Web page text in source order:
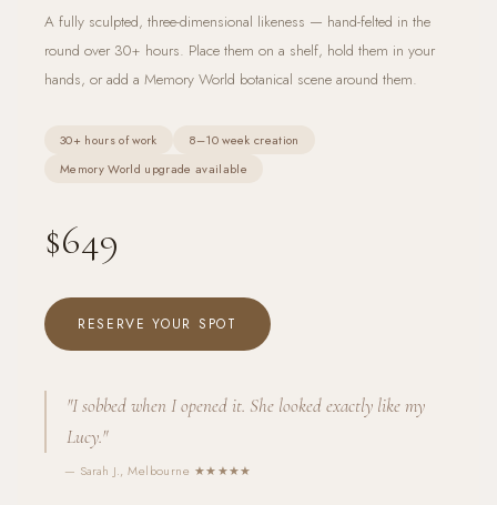
A fully sculpted, three-dimensional likeness — hand-felted in the
round over 30+ hours. Place them on a shelf, hold them in your
hands, or add a Memory World botanical scene around them.
30+ hours of work
8–10 week creation
Memory World upgrade available
$649
RESERVE YOUR SPOT
"I sobbed when I opened it. She looked exactly like my
Lucy."
— Sarah J., Melbourne ★★★★★